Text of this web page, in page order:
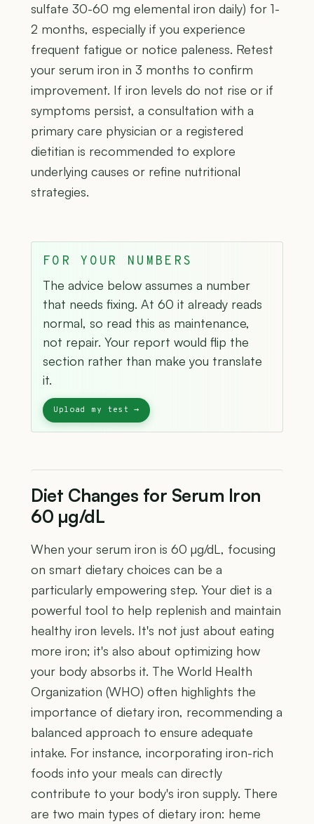
sulfate 30-60 mg elemental iron daily) for 1-
2 months, especially if you experience
frequent fatigue or notice paleness. Retest
your serum iron in 3 months to confirm
improvement. If iron levels do not rise or if
symptoms persist, a consultation with a
primary care physician or a registered
dietitian is recommended to explore
underlying causes or refine nutritional
strategies.
FOR YOUR NUMBERS
The advice below assumes a number
that needs fixing. At 60 it already reads
normal, so read this as maintenance,
not repair. Your report would flip the
section rather than make you translate
it.
Diet Changes for Serum Iron
60 µg/dL
When your serum iron is 60 µg/dL, focusing
on smart dietary choices can be a
particularly empowering step. Your diet is a
powerful tool to help replenish and maintain
healthy iron levels. It's not just about eating
more iron; it's also about optimizing how
your body absorbs it. The World Health
Organization (WHO) often highlights the
importance of dietary iron, recommending a
balanced approach to ensure adequate
intake. For instance, incorporating iron-rich
foods into your meals can directly
contribute to your body's iron supply. There
are two main types of dietary iron: heme